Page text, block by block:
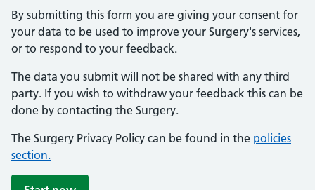
By submitting this form you are giving your consent for
your data to be used to improve your Surgery's services,
or to respond to your feedback.
The data you submit will not be shared with any third
party. If you wish to withdraw your feedback this can be
done by contacting the Surgery.
The Surgery Privacy Policy can be found in the policies
section.